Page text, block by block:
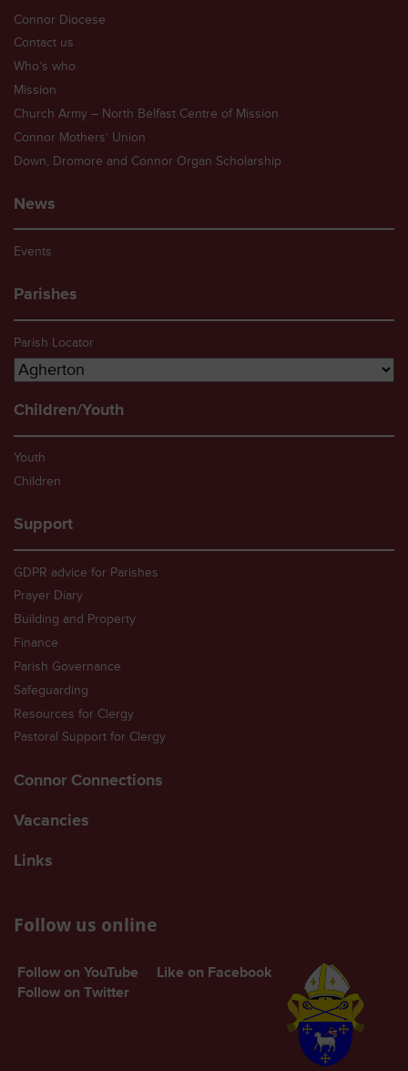
Connor Diocese
Contact us
Who’s who
Mission
Church Army – North Belfast Centre of Mission
Connor Mothers’ Union
Down, Dromore and Connor Organ Scholarship
News
Events
Parishes
Parish Locator
Children/Youth
Youth
Children
Support
GDPR advice for Parishes
Prayer Diary
Building and Property
Finance
Parish Governance
Safeguarding
Resources for Clergy
Pastoral Support for Clergy
Connor Connections
Vacancies
Links
Follow us online
Follow on YouTube
Like on Facebook
Follow on Twitter